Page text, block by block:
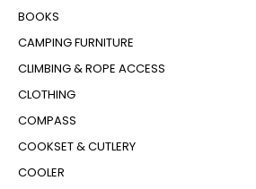
BOOKS
CAMPING FURNITURE
CLIMBING & ROPE ACCESS
CLOTHING
COMPASS
COOKSET & CUTLERY
COOLER